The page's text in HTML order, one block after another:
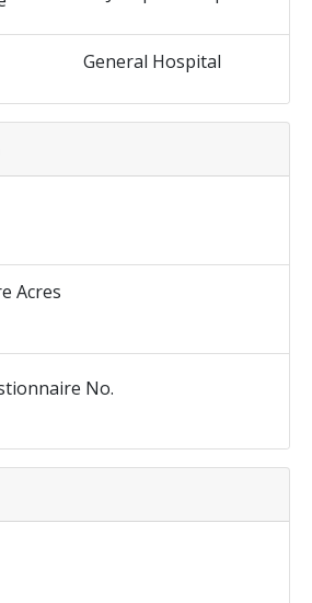
General Hospital
Acres
No.